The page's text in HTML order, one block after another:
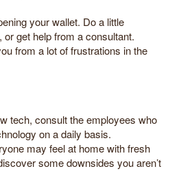
your wallet. Do a little
get help from a consultant.
from a lot of frustrations in the
tech, consult the employees who
on a daily basis.
may feel at home with fresh
some downsides you aren’t